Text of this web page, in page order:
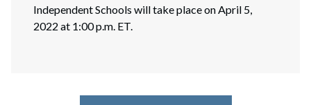
Independent Schools will take place on April 5,
2022 at 1:00 p.m. ET.